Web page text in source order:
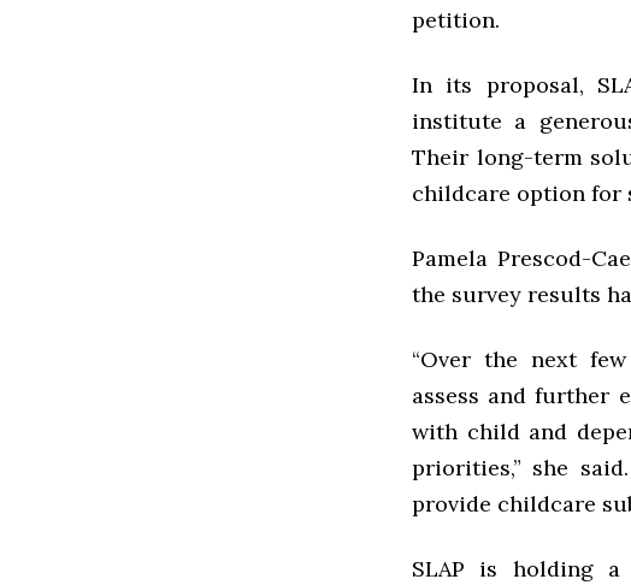
petition.
In its proposal,
institute a
Their long-term
childcare option for
Pamela Prescod-
the survey results
“Over the next
assess and further
with child and
priorities,” she
provide childcare
SLAP is holding